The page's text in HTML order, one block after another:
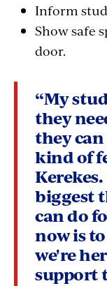
Inform
Show safe
door.
“My
they
they
kind of
Kerekes.
biggest
can do
now is
we're
support